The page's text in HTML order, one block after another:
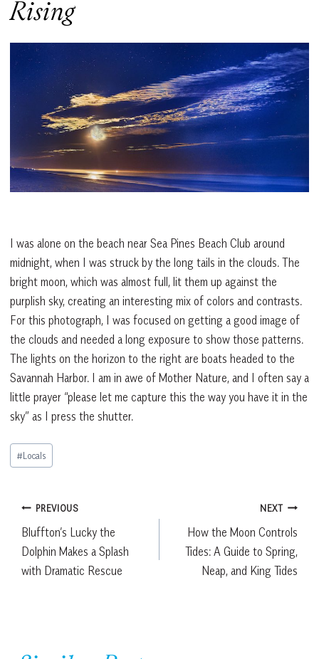
Rising
I was alone on the beach near Sea Pines Beach Club around
midnight, when I was struck by the long tails in the clouds. The
bright moon, which was almost full, lit them up against the
purplish sky, creating an interesting mix of colors and contrasts.
For this photograph, I was focused on getting a good image of
the clouds and needed a long exposure to show those patterns.
The lights on the horizon to the right are boats headed to the
Savannah Harbor. I am in awe of Mother Nature, and I often say a
little prayer “please let me capture this the way you have it in the
sky” as I press the shutter.
Post
Tags:
#Locals
Post
navigation
PREVIOUS
Bluffton’s Lucky the
Dolphin Makes a Splash
with Dramatic Rescue
NEXT
How the Moon Controls
Tides: A Guide to Spring,
Neap, and King Tides